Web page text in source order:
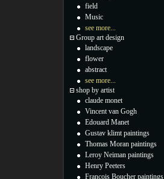
field
Music
see more...
Group art design
landscape
flower
abstract
see more...
shop by artist
claude monet
Vincent van Gogh
Edouard Manet
Gustav klimt paintings
Thomas Moran paintings
Leroy Neiman paintings
Henry Peeters
Francois Boucher paintings